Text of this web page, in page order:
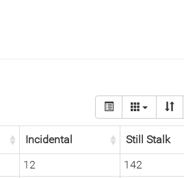
Incidental
Still Stalk
12
142